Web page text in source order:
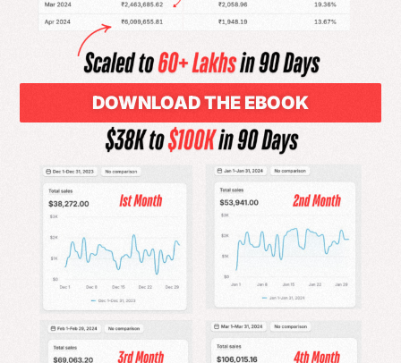
DOWNLOAD THE EBOOK